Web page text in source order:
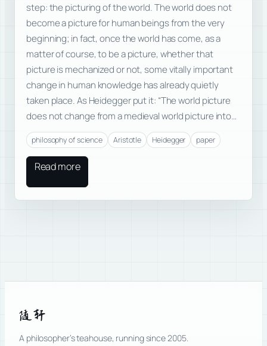
step: the picturing of the world. The world does not
become a picture for human beings from the very
beginning; in fact, once the world has come, as a
matter of course, to be a picture, whether that
picture is mechanized or not, some vitally important
change in human knowledge has already quietly
taken place. As Heidegger put it: “The world picture
does not change from a medieval world picture into…
philosophy of science Aristotle Heidegger paper
Read more
随轩
A philosopher’s teahouse, running since 2005.